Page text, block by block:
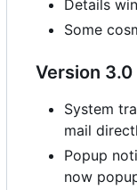
Details
Some
Version 3.0
System
mail
Popup
now